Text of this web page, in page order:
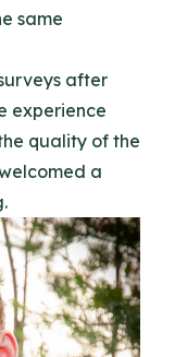
same
after
experience
quality of the
a